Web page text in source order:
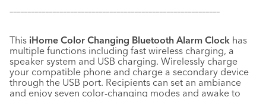
–––––––––––––––––––––––––––––––––––––––––––––––––––––––––––
This iHome Color Changing Bluetooth Alarm Clock has
multiple functions including fast wireless charging, a
speaker system and USB charging. Wirelessly charge
your compatible phone and charge a secondary device
through the USB port. Recipients can set an ambiance
and enjoy seven color-changing modes and awake to